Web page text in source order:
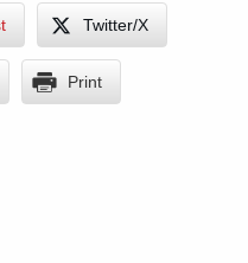
Twitter/X
Print